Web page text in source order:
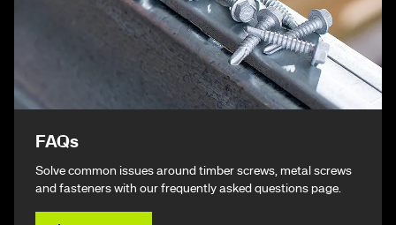
FAQs
Solve common issues around timber screws, metal screws
and fasteners with our frequently asked questions page.